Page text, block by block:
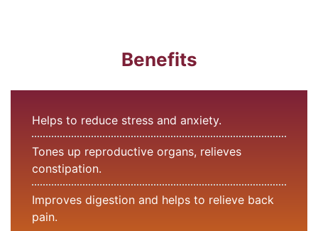
Benefits
Helps to reduce stress and anxiety.
Tones up reproductive organs, relieves
constipation.
Improves digestion and helps to relieve back
pain.